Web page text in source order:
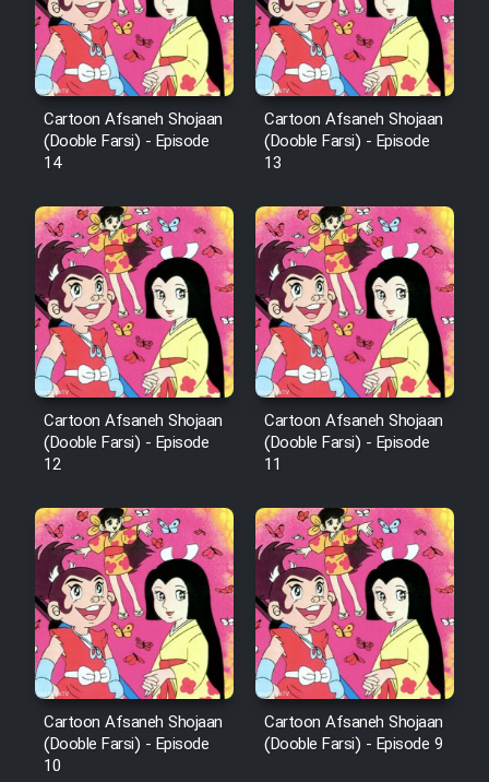
Cartoon Afsaneh Shojaan
(Dooble Farsi) - Episode
14
Cartoon Afsaneh Shojaan
(Dooble Farsi) - Episode
13
Cartoon Afsaneh Shojaan
(Dooble Farsi) - Episode
12
Cartoon Afsaneh Shojaan
(Dooble Farsi) - Episode
11
Cartoon Afsaneh Shojaan
(Dooble Farsi) - Episode
10
Cartoon Afsaneh Shojaan
(Dooble Farsi) - Episode 9